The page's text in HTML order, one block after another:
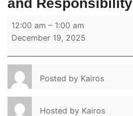
and Responsibility
12:00 am – 1:00 am
December 19, 2025
Posted by Kairos
Hosted by Kairos